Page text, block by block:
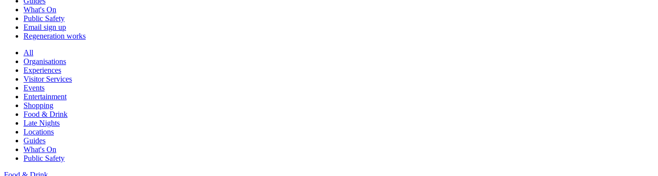
What's On
Public Safety
Email sign up
Regeneration works
All
Organisations
Experiences
Visitor Services
Events
Entertainment
Shopping
Food & Drink
Late Nights
Locations
Guides
What's On
Public Safety